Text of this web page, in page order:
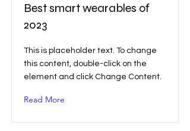
Best smart wearables of
2023
This is placeholder text. To change
this content, double-click on the
element and click Change Content.
Read More